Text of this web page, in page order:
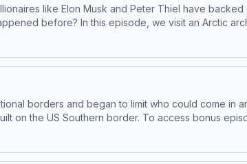
like Elon Musk and Peter Thiel have
before? In this episode, we visit an Arctic
in mind leave all the rest of us.Guests:Atossa
access bonus episodes and listen to
borders and began to limit who could come in
on the US Southern border. To access bonus
pcm.adswizz.com for information about